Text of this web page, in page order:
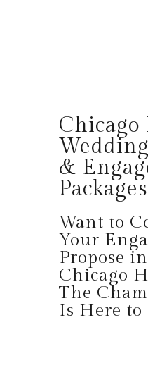
Chicago
&
Packages
Want to
Your
Propose
Chicago
The
Is Here to